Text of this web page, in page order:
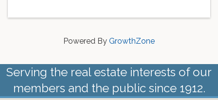
Powered By GrowthZone
Serving the real estate interests of our
members and the public since 1912.